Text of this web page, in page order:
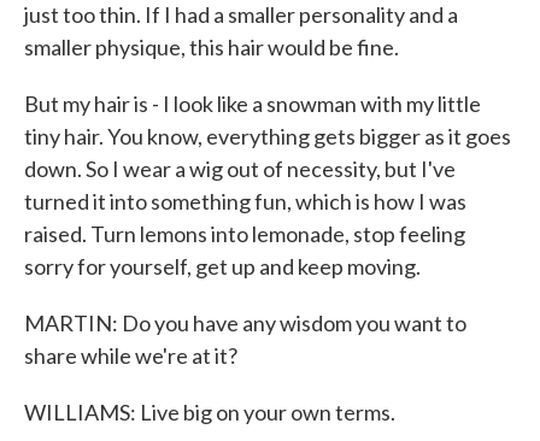
just too thin. If I had a smaller personality and a
smaller physique, this hair would be fine.
But my hair is - I look like a snowman with my little
tiny hair. You know, everything gets bigger as it goes
down. So I wear a wig out of necessity, but I've
turned it into something fun, which is how I was
raised. Turn lemons into lemonade, stop feeling
sorry for yourself, get up and keep moving.
MARTIN: Do you have any wisdom you want to
share while we're at it?
WILLIAMS: Live big on your own terms.